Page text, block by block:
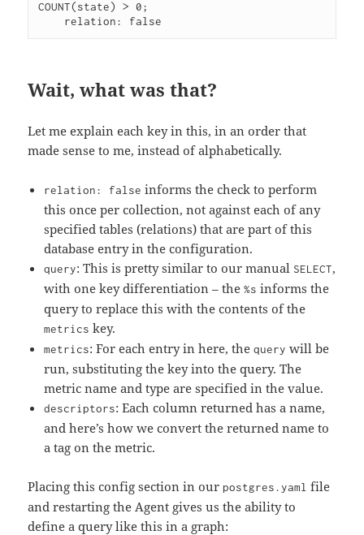
COUNT(state) > 0;
Wait, what was that?
Let me explain each key in this, in an order that
made sense to me, instead of alphabetically.
relation: false informs the check to perform
this once per collection, not against each of any
specified tables (relations) that are part of this
database entry in the configuration.
query: This is pretty similar to our manual SELECT,
with one key differentiation – the%s informs the
query to replace this with the contents of the
metrics key.
metrics: For each entry in here, thequery will be
run, substituting the key into the query. The
metric name and type are specified in the value.
descriptors: Each column returned has a name,
and here’s how we convert the returned name to
a tag on the metric.
Placing this config section in our postgres.yaml file
and restarting the Agent gives us the ability to
define a query like this in a graph: